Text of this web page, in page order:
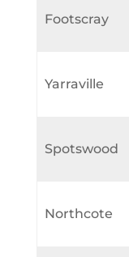
Footscray
Yarraville
Spotswood
Northcote